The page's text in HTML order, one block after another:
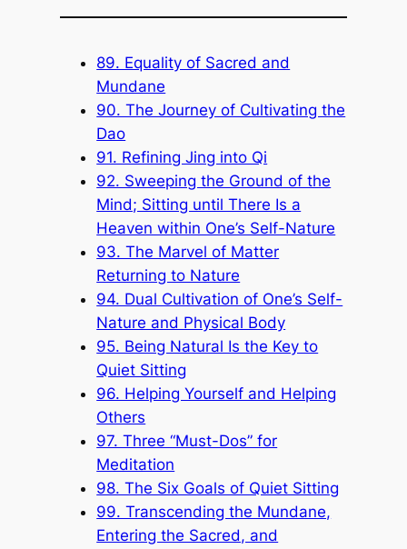
89. Equality of Sacred and
Mundane
90. The Journey of Cultivating the
Dao
91. Refining Jing into Qi
92. Sweeping the Ground of the
Mind; Sitting until There Is a
Heaven within One’s Self-Nature
93. The Marvel of Matter
Returning to Nature
94. Dual Cultivation of One’s Self-
Nature and Physical Body
95. Being Natural Is the Key to
Quiet Sitting
96. Helping Yourself and Helping
Others
97. Three “Must-Dos” for
Meditation
98. The Six Goals of Quiet Sitting
99. Transcending the Mundane,
Entering the Sacred, and